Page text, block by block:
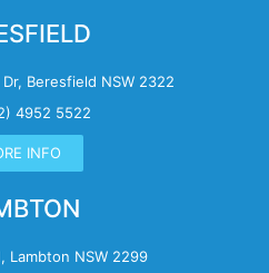
Beresfield NSW 2322
4952 5522
INFO
Lambton NSW 2299